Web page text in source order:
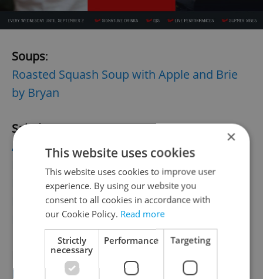
Soups:
Roasted Squash Soup with Apple and Brie
by Bryan
Salads:
Autumn Pumpkin Potato Salad with
Roasted Peppers by Pavel
Fennel saladby Přemek
New England Thanksgiving Warm Salad by
Main Dishes:
Bohemian Mushroom Goulash with Herb
×
This website uses cookies
This website uses cookies to improve user
experience. By using our website you
consent to all cookies in accordance with
our Cookie Policy. Read more
Strictly
necessary
Performance Targeting